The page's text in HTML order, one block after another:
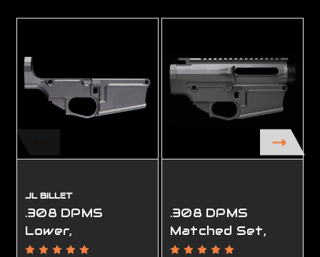
JL BILLET
.308 DPMS
Lower,
Ambidextrous,
.308 DPMS
Matched Set,
Ambidextrous,